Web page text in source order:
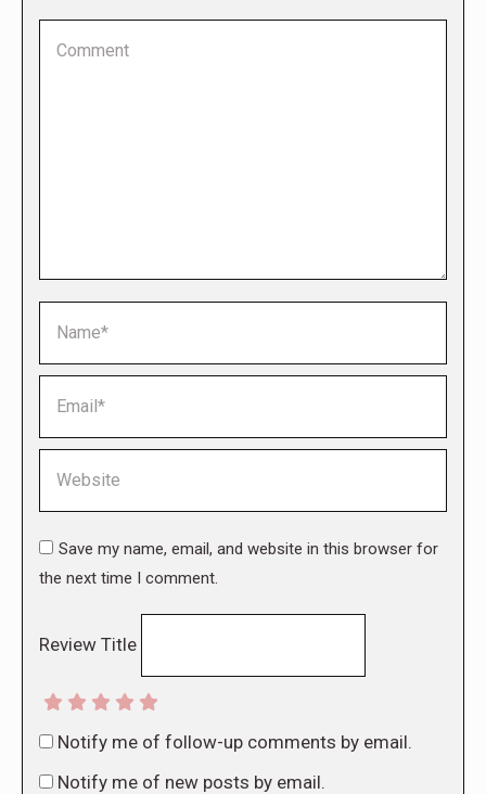
Save my name, email, and website in this browser for
the next time I comment.
Review Title
Notify me of follow-up comments by email.
Notify me of new posts by email.